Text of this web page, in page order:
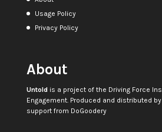
Usage Policy
Privacy Policy
About
Untoldis a project of the Driving Force
Engagement. Produced and distributed by
support from DoGoodery